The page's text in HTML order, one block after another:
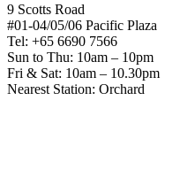
9 Scotts Road
#01-04/05/06 Pacific Plaza
Tel: +65 6690 7566
Sun to Thu: 10am – 10pm
Fri & Sat: 10am – 10.30pm
Nearest Station: Orchard